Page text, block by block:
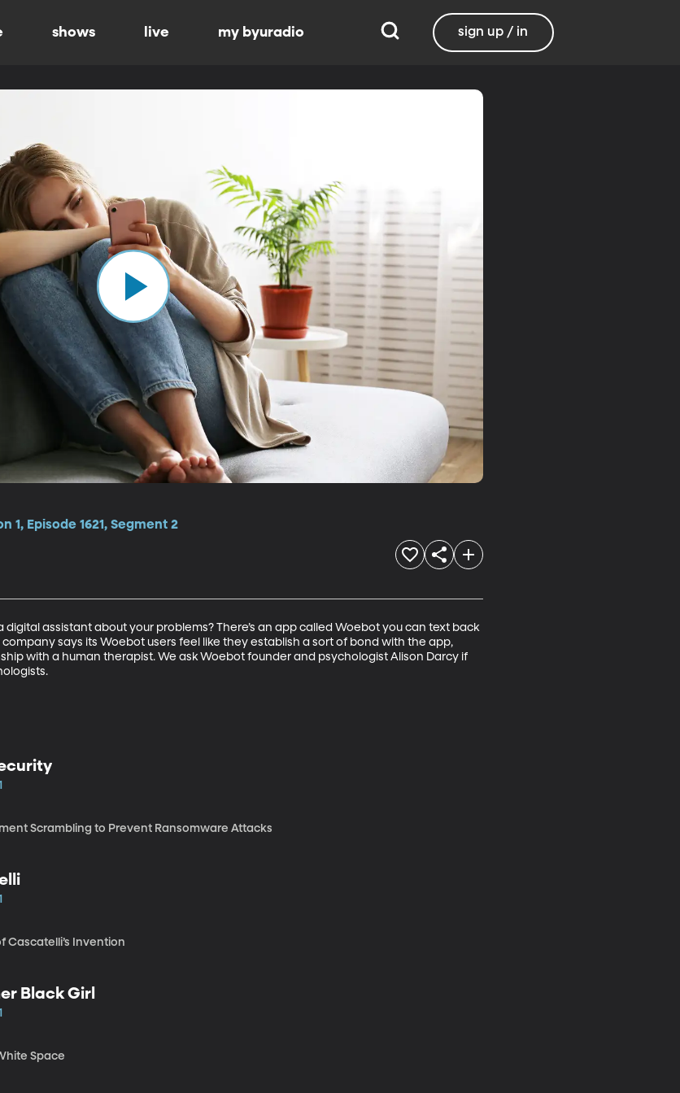
shows live my byuradio sign up / in
1, Episode 1621, Segment 2
assistant about your problems? There’s an app called Woebot you can text back
says its Woebot users feel like they establish a sort of bond with the app,
with a human therapist. We ask Woebot founder and psychologist Alison Darcy if
Scrambling to Prevent Ransomware Attacks
Cascatelli’s Invention
Black Girl
Space